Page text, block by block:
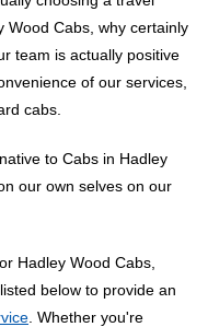
Wood Cabs, why certainly
team is actually positive
of our services,
cabs.
to Cabs in Hadley
our own selves on our
Hadley Wood Cabs,
below to provide an
. Whether you're